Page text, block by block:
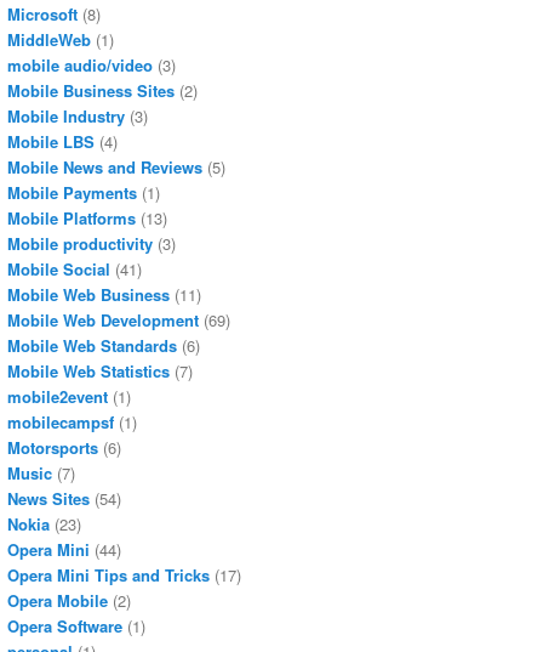
Microsoft (8)
MiddleWeb (1)
mobile audio/video (3)
Mobile Business Sites (2)
Mobile Industry (3)
Mobile LBS (4)
Mobile News and Reviews (5)
Mobile Payments (1)
Mobile Platforms (13)
Mobile productivity (3)
Mobile Social (41)
Mobile Web Business (11)
Mobile Web Development (69)
Mobile Web Standards (6)
Mobile Web Statistics (7)
mobile2event (1)
mobilecampsf (1)
Motorsports (6)
Music (7)
News Sites (54)
Nokia (23)
Opera Mini (44)
Opera Mini Tips and Tricks (17)
Opera Mobile (2)
Opera Software (1)